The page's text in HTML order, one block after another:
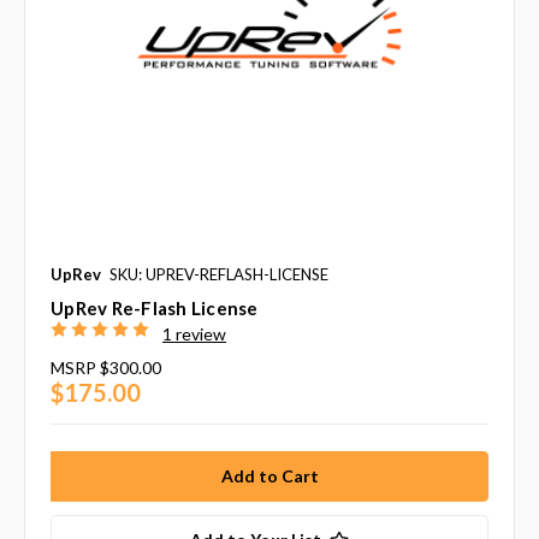
UpRev SKU: UPREV-REFLASH-LICENSE
UpRev Re-Flash License
1 review
MSRP $300.00
$175.00